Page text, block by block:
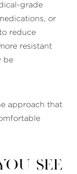
grade
or
reduce
resistant
be
approach that
see